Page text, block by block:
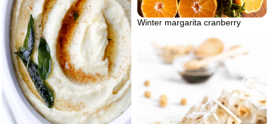
Winter margarita cranberry